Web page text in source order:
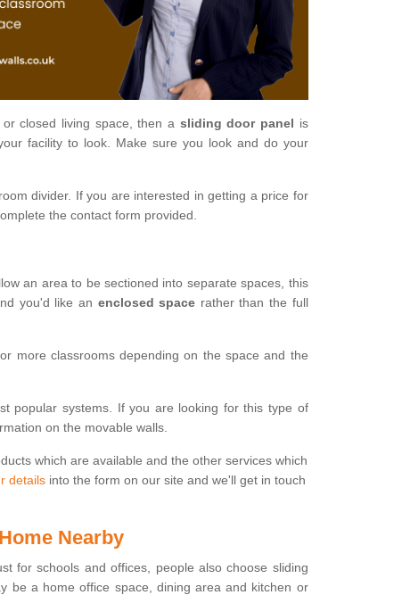
closed living space, then a sliding door panel is
facility to look. Make sure you look and do your
divider. If you are interested in getting a price for
the contact form provided.
an area to be sectioned into separate spaces, this
you'd like an enclosed space rather than the full
more classrooms depending on the space and the
popular systems. If you are looking for this type of
on the movable walls.
which are available and the other services which
details into the form on our site and we'll get in touch
Nearby
for schools and offices, people also choose sliding
be a home office space, dining area and kitchen or